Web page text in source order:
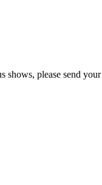
please send